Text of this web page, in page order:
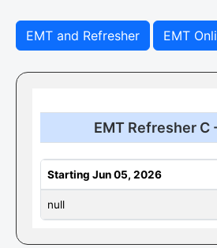
EMT and Refresher EMT
EMT Refresher C
Starting Jun 05, 2026
null